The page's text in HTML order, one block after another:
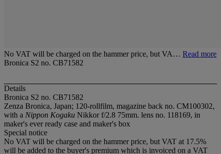
No VAT will be charged on the hammer price, but VA… Read more
Bronica S2 no. CB71582
Details
Bronica S2 no. CB71582
Zenza Bronica, Japan; 120-rollfilm, magazine back no. CM100302,
with a Nippon Kogaku Nikkor f/2.8 75mm. lens no. 118169, in
maker's ever ready case and maker's box
Special notice
No VAT will be charged on the hammer price, but VAT at 17.5%
will be added to the buyer's premium which is invoiced on a VAT